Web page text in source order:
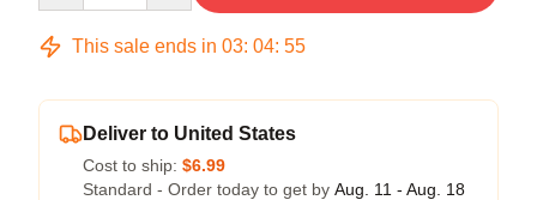
This sale ends in 03: 04: 54
Deliver to United States
Cost to ship: $6.99
Standard - Order today to get by Aug. 11 - Aug. 18